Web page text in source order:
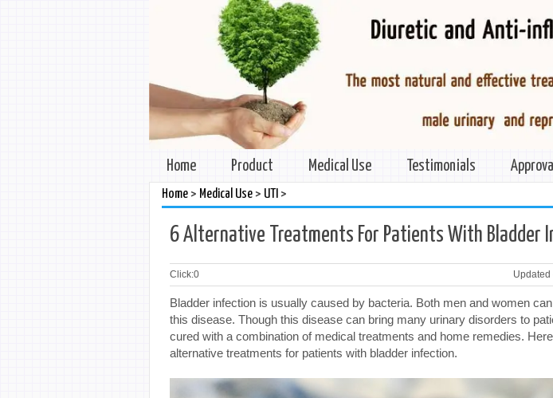
Home Product Medical Use Testimonials Approval
Home> Medical Use> UTI >
6 Alternative Treatments For Patients With Bladder
Click:0
Bladder infection is usually caused by bacteria. Both men and women
this disease. Though this disease can bring many urinary disorders to
cured with a combination of medical treatments and home remedies.
alternative treatments for patients with bladder infection.